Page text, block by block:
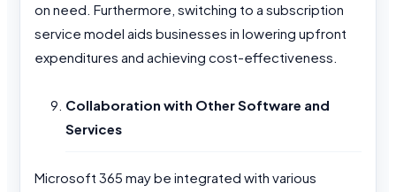
on need. Furthermore, switching to a subscription
service model aids businesses in lowering upfront
expenditures and achieving cost-effectiveness.
Collaboration with Other Software and
Services
Microsoft 365 may be integrated with various